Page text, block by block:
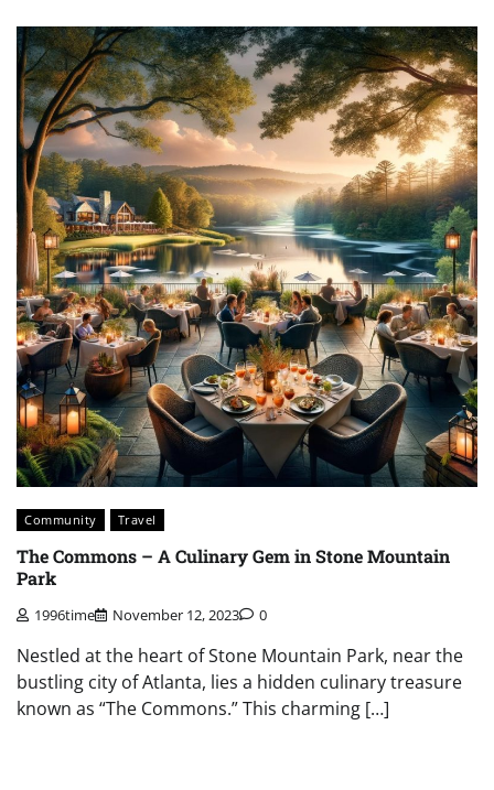
Community Travel
The Commons – A Culinary Gem in Stone Mountain
Park
1996time November 12, 2023 0
Nestled at the heart of Stone Mountain Park, near the
bustling city of Atlanta, lies a hidden culinary treasure
known as “The Commons.” This charming […]